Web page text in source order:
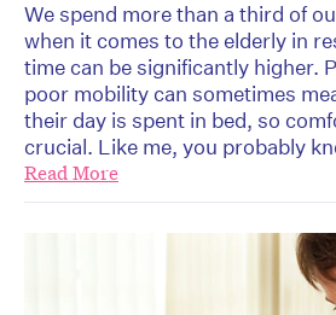
We spend more than a third of
when it comes to the elderly in
time can be significantly higher.
poor mobility can sometimes
their day is spent in bed, so
crucial. Like me, you probably
Read More